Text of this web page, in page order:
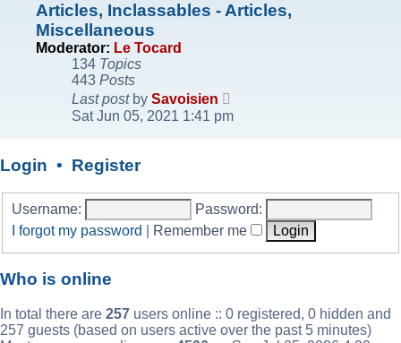
Articles, Inclassables - Articles,
Miscellaneous
Moderator: Le Tocard
134 Topics
443 Posts
Last postby Savoisien
the
Sat Jun 05, 2021 1:41 pm
Login • Register
Username:
Password:
I forgot my password
Remember me
Who is online
In total there are 257 users online :: 0 registered, 0 hidden and
257 guests (based on users active over the past 5 minutes)